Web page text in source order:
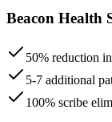
Beacon Health
50% reduction
5-7 additional
100% scribe